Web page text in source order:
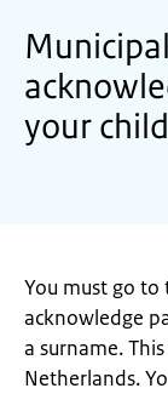
your child
You must go
acknowledge
a surname.
Netherlands.